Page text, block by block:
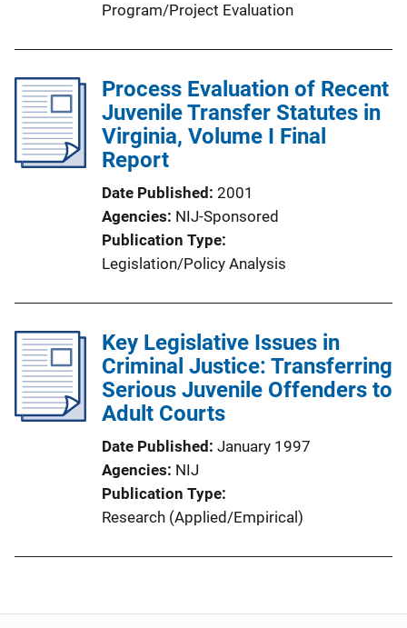
Program/Project Evaluation
Process Evaluation of Recent
Juvenile Transfer Statutes in
Virginia, Volume I Final
Report
Date Published 2001
Agencies NIJ-Sponsored
Publication Type
Legislation/Policy Analysis
Key Legislative Issues in
Criminal Justice: Transferring
Serious Juvenile Offenders to
Adult Courts
Date Published January 1997
Agencies NIJ
Publication Type
Research (Applied/Empirical)